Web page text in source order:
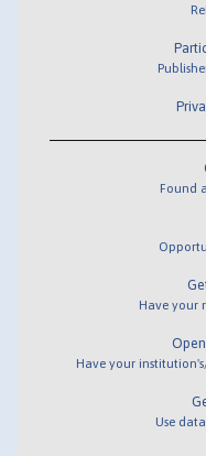
Found
Have your
Have your
Use